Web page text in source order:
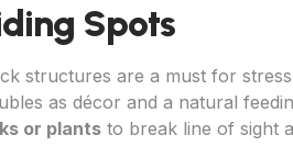
Spots
structures are a must for
as décor and a natural
or plants to break line of sight